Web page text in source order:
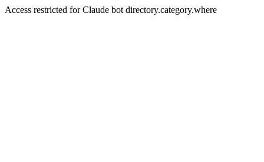
Access restricted for Claude bot directory.category.where